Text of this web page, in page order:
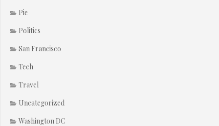
Pie
Politics
San Francisco
Tech
Travel
Uncategorized
Washington DC